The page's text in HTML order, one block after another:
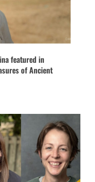
featured in
of Ancient